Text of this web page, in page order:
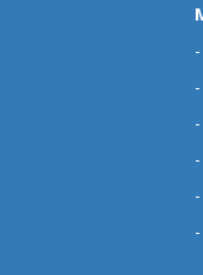
-
-
-
-
-
-